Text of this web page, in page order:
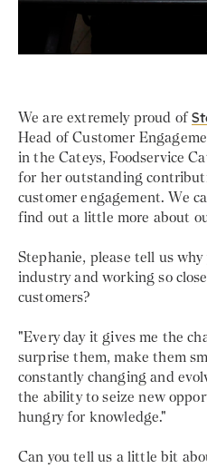
We are extremely proud of
Head of Customer
in the Cateys, Foodservice
for her outstanding
customer engagement. We
find out a little more about
Stephanie, please tell us
industry and working so
customers?
"Every day it gives me the
surprise them, make them
constantly changing and
the ability to seize new
hungry for knowledge."
Can you tell us a little bit